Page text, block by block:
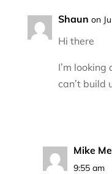
Shaun on
Hi there
I’m
can’t build
Mike
9:55 am